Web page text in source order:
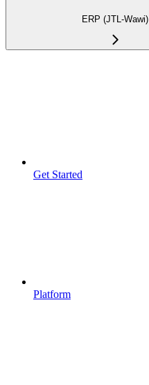
ERP (JTL-Wawi)
Get Started
Platform